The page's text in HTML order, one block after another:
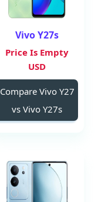
Vivo Y27s
Price Is Empty
USD
Compare Vivo Y27
vs Vivo Y27s